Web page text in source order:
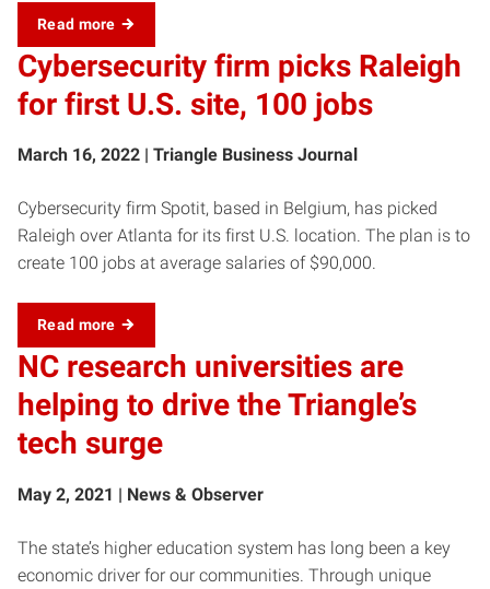
Read more
Cybersecurity firm picks Raleigh
for first U.S. site, 100 jobs
March 16, 2022 | Triangle Business Journal
Cybersecurity firm Spotit, based in Belgium, has picked
Raleigh over Atlanta for its first U.S. location. The plan is to
create 100 jobs at average salaries of $90,000.
Read more
NC research universities are
helping to drive the Triangle’s
tech surge
May 2, 2021 | News & Observer
The state’s higher education system has long been a key
economic driver for our communities. Through unique